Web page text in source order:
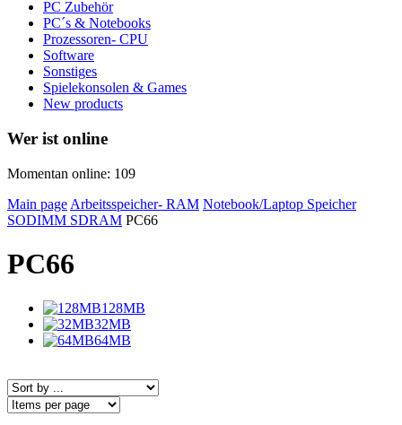
PC Zubehör
PC´s & Notebooks
Prozessoren- CPU
Software
Sonstiges
Spielekonsolen & Games
New products
Wer ist online
Momentan online: 109
Main page Arbeitsspeicher- RAM Notebook/Laptop Speicher
SODIMM SDRAM PC66
PC66
128MB
32MB
64MB